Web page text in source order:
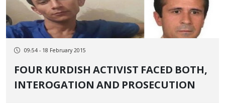
09:54 - 18 February 2015
FOUR KURDISH ACTIVIST FACED BOTH,
INTEROGATION AND PROSECUTION